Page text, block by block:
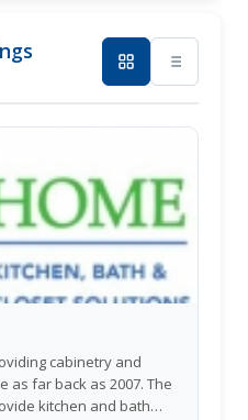
cabinetry and
as far back as 2007. The
kitchen and bath